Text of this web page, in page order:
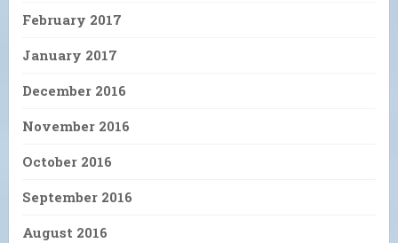
February 2017
January 2017
December 2016
November 2016
October 2016
September 2016
August 2016